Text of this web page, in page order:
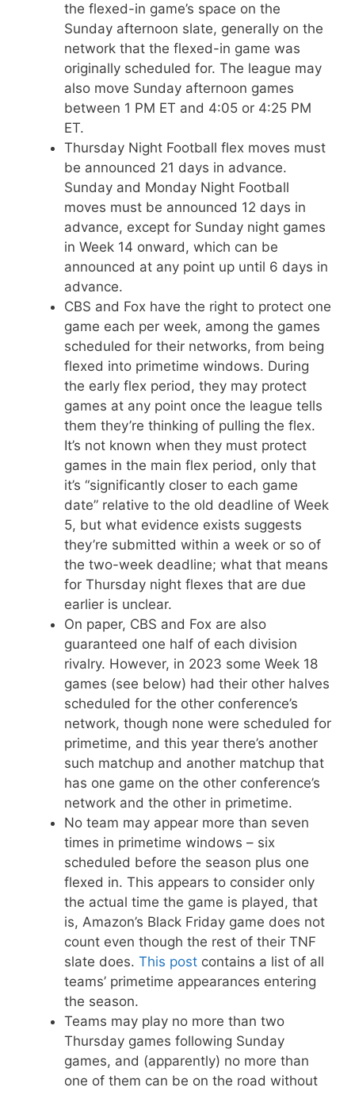
the flexed-in game’s space on the
Sunday afternoon slate, generally on the
network that the flexed-in game was
originally scheduled for. The league may
also move Sunday afternoon games
between 1 PM ET and 4:05 or 4:25 PM
ET.
Thursday Night Football flex moves must
be announced 21 days in advance.
Sunday and Monday Night Football
moves must be announced 12 days in
advance, except for Sunday night games
in Week 14 onward, which can be
announced at any point up until 6 days in
advance.
CBS and Fox have the right to protect one
game each per week, among the games
scheduled for their networks, from being
flexed into primetime windows. During
the early flex period, they may protect
games at any point once the league tells
them they’re thinking of pulling the flex.
It’s not known when they must protect
games in the main flex period, only that
it’s “significantly closer to each game
date” relative to the old deadline of Week
5, but what evidence exists suggests
they’re submitted within a week or so of
the two-week deadline; what that means
for Thursday night flexes that are due
earlier is unclear.
On paper, CBS and Fox are also
guaranteed one half of each division
rivalry. However, in 2023 some Week 18
games (see below) had their other halves
scheduled for the other conference’s
network, though none were scheduled for
primetime, and this year there’s another
such matchup and another matchup that
has one game on the other conference’s
network and the other in primetime.
No team may appear more than seven
times in primetime windows – six
scheduled before the season plus one
flexed in. This appears to consider only
the actual time the game is played, that
is, Amazon’s Black Friday game does not
count even though the rest of their TNF
slate does. This post contains a list of all
teams’ primetime appearances entering
the season.
Teams may play no more than two
Thursday games following Sunday
games, and (apparently) no more than
one of them can be on the road without